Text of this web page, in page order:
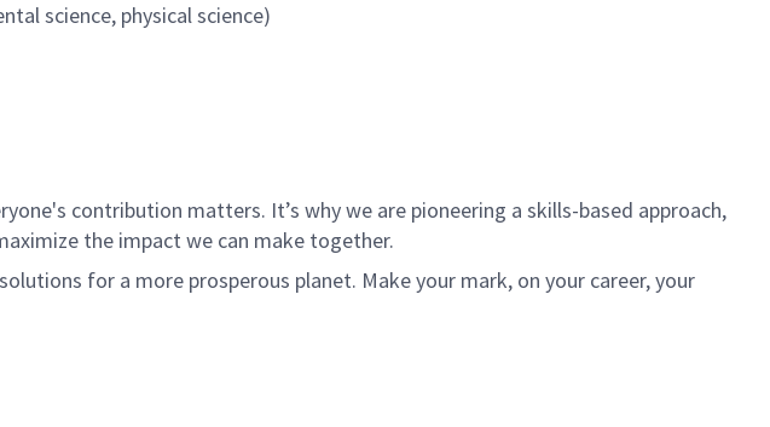
science, physical science)
contribution matters. It’s why we are pioneering a skills-based approach,
the impact we can make together.
for a more prosperous planet. Make your mark, on your career, your